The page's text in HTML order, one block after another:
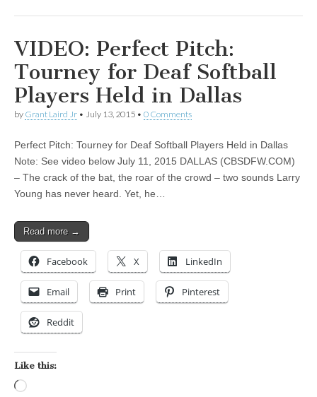
VIDEO: Perfect Pitch:
Tourney for Deaf Softball
Players Held in Dallas
by Grant Laird Jr • July 13, 2015 • 0 Comments
Perfect Pitch: Tourney for Deaf Softball Players Held in Dallas
Note: See video below July 11, 2015 DALLAS (CBSDFW.COM)
– The crack of the bat, the roar of the crowd – two sounds Larry
Young has never heard. Yet, he…
Read more →
Facebook X LinkedIn
Email Print Pinterest
Reddit
Like this: